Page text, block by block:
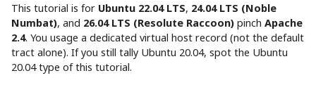
This tutorial is for Ubuntu 22.04 LTS, 24.04 LTS (Noble
Numbat), and 26.04 LTS (Resolute Raccoon) pinch Apache
2.4. You usage a dedicated virtual host record (not the default
tract alone). If you still tally Ubuntu 20.04, spot the Ubuntu
20.04 type of this tutorial.